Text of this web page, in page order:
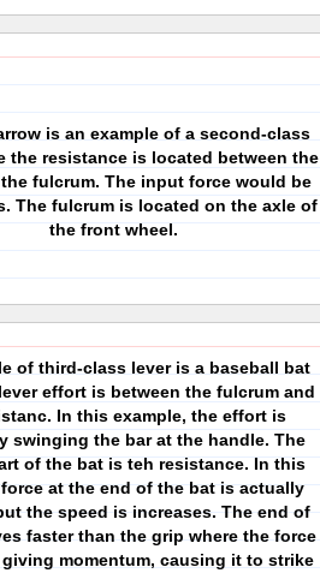
is an example of a second-class
the resistance is located between the
fulcrum. The input force would be
The fulcrum is located on the axle of
the front wheel.
of third-class lever is a baseball bat
effort is between the fulcrum and
In this example, the effort is
swinging the bar at the handle. The
of the bat is teh resistance. In this
at the end of the bat is actually
the speed is increases. The end of
faster than the grip where the force
momentum, causing it to strike